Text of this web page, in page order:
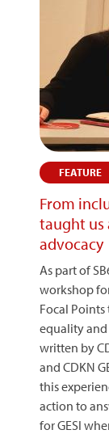
FEATURE
From
taught us
advocacy
As part of
workshop
Focal
equality and
written by
and CDKN
this
action to
for GESI